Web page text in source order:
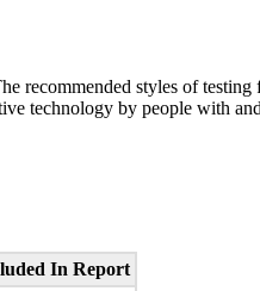
recommended styles of
technology by people with
In Report